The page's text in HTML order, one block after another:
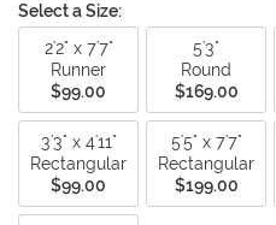
Select a Size:
2'2" x 7'7"
Runner
$99.00
5'3"
Round
$169.00
3'3" x 4'11"
Rectangular
$99.00
5'5" x 7'7"
Rectangular
$199.00